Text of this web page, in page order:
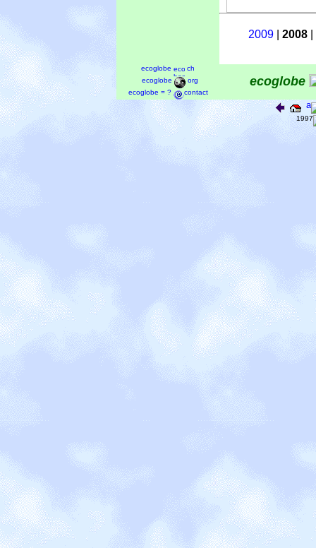
2009| 2008|
ecoglobe
ch
ecoglobe
org
ecoglobe = ?
contact
ecoglobe
a
1997